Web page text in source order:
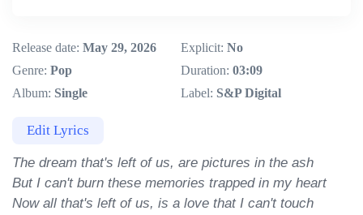
Release date: May 29, 2026
Genre: Pop
Album: Single
Explicit: No
Duration: 03:09
Label: S&P Digital
Edit Lyrics
The dream that's left of us, are pictures in the ash
But I can't burn these memories trapped in my heart
Now all that's left of us, is a love that I can't touch